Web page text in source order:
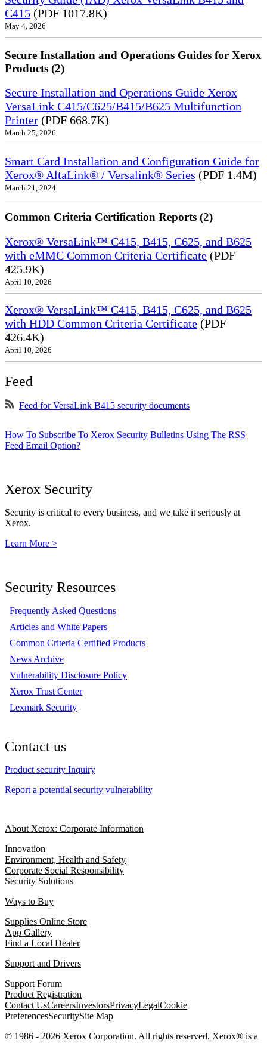
C415 (PDF 1017.8K)
May 4, 2026
Secure Installation and Operations Guides for Xerox
Products (2)
Secure Installation and Operations Guide Xerox
VersaLink C415/C625/B415/B625 Multifunction
Printer (PDF 668.7K)
March 25, 2026
Smart Card Installation and Configuration Guide for
Xerox® AltaLink® / Versalink® Series (PDF 1.4M)
March 21, 2024
Common Criteria Certification Reports (2)
Xerox® VersaLink™ C415, B415, C625, and B625
with eMMC Common Criteria Certificate (PDF
425.9K)
April 10, 2026
Xerox® VersaLink™ C415, B415, C625, and B625
with HDD Common Criteria Certificate (PDF
426.4K)
April 10, 2026
Feed
Feed for VersaLink B415 security documents
How To Subscribe To Xerox Security Bulletins Using The RSS
Feed Email Option?
Xerox Security
Security is critical to every business, and we take it seriously at
Xerox.
Learn More >
Security Resources
Frequently Asked Questions
Articles and White Papers
Common Criteria Certified Products
News Archive
Vulnerability Disclosure Policy
Xerox Trust Center
Lexmark Security
Contact us
Product security Inquiry
Report a potential security vulnerability
About Xerox: Corporate Information
Innovation
Environment, Health and Safety
Corporate Social Responsibility
Security Solutions
Ways to Buy
Supplies Online Store
App Gallery
Find a Local Dealer
Support and Drivers
Support Forum
Product Registration
Contact UsCareersInvestorsPrivacyLegalCookie
PreferencesSecuritySite Map
© 1986 - 2026 Xerox Corporation. All rights reserved. Xerox® is a